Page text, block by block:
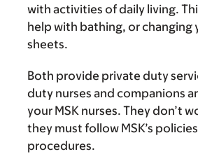
with activities of daily living.
help with bathing, or changing
sheets.
Both provide private duty
duty nurses and companions
your MSK nurses. They don’t
they must follow MSK’s
procedures.